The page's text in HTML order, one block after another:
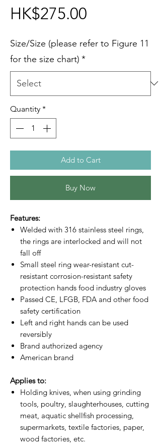
HK$275.00
Size/Size (please refer to Figure 11
for the size chart) *
Quantity *
Add to Cart
Buy Now
Features:
Welded with 316 stainless steel rings,
the rings are interlocked and will not
fall off
Small steel ring wear-resistant cut-
resistant corrosion-resistant safety
protection hands food industry gloves
Passed CE, LFGB, FDA and other food
safety certification
Left and right hands can be used
reversibly
Brand authorized agency
American brand
Applies to:
Holding knives, when using grinding
tools, poultry, slaughterhouses, cutting
meat, aquatic shellfish processing,
supermarkets, textile factories, paper,
wood factories, etc.